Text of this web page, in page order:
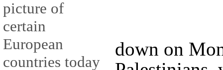
picture of
certain
European
countries today
down on